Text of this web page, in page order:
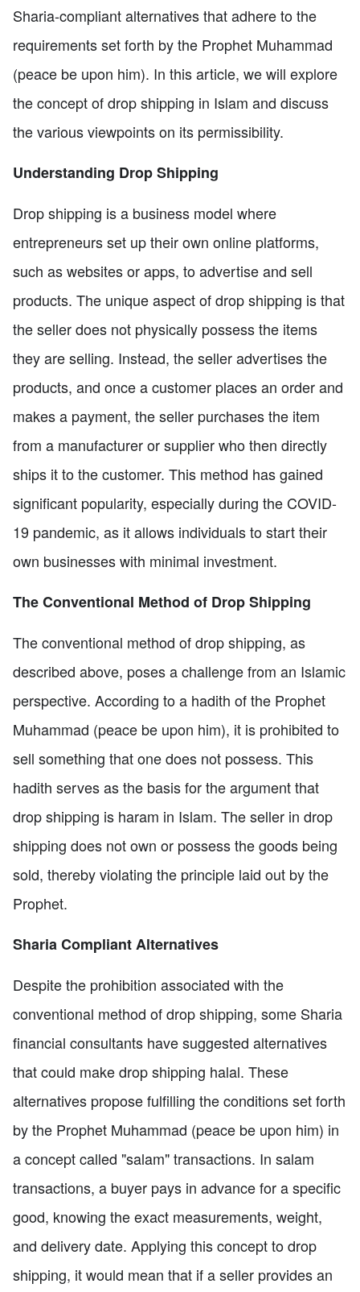
Sharia-compliant alternatives that adhere to the
requirements set forth by the Prophet Muhammad
(peace be upon him). In this article, we will explore
the concept of drop shipping in Islam and discuss
the various viewpoints on its permissibility.
Understanding Drop Shipping
Drop shipping is a business model where
entrepreneurs set up their own online platforms,
such as websites or apps, to advertise and sell
products. The unique aspect of drop shipping is that
the seller does not physically possess the items
they are selling. Instead, the seller advertises the
products, and once a customer places an order and
makes a payment, the seller purchases the item
from a manufacturer or supplier who then directly
ships it to the customer. This method has gained
significant popularity, especially during the COVID-
19 pandemic, as it allows individuals to start their
own businesses with minimal investment.
The Conventional Method of Drop Shipping
The conventional method of drop shipping, as
described above, poses a challenge from an Islamic
perspective. According to a hadith of the Prophet
Muhammad (peace be upon him), it is prohibited to
sell something that one does not possess. This
hadith serves as the basis for the argument that
drop shipping is haram in Islam. The seller in drop
shipping does not own or possess the goods being
sold, thereby violating the principle laid out by the
Prophet.
Sharia Compliant Alternatives
Despite the prohibition associated with the
conventional method of drop shipping, some Sharia
financial consultants have suggested alternatives
that could make drop shipping halal. These
alternatives propose fulfilling the conditions set forth
by the Prophet Muhammad (peace be upon him) in
a concept called "salam" transactions. In salam
transactions, a buyer pays in advance for a specific
good, knowing the exact measurements, weight,
and delivery date. Applying this concept to drop
shipping, it would mean that if a seller provides an